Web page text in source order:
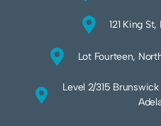
121 King
Lot Fourteen,
Level 2/315